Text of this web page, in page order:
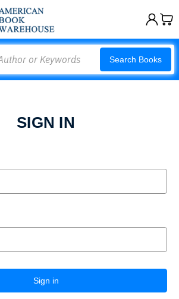
Search Books
SIGN IN